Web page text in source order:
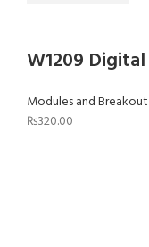
W1209
Modules and
₨320.00